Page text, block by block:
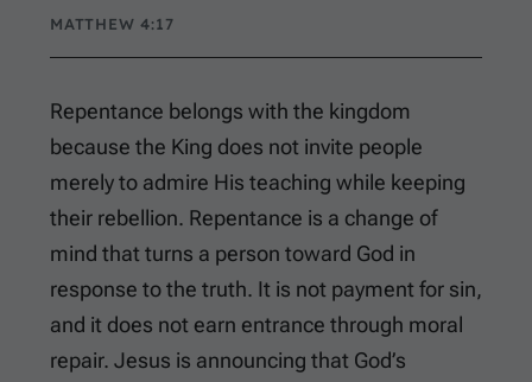
MATTHEW 4:17
Repentance belongs with the kingdom
because the King does not invite people
merely to admire His teaching while keeping
their rebellion. Repentance is a change of
mind that turns a person toward God in
response to the truth. It is not payment for sin,
and it does not earn entrance through moral
repair. Jesus is announcing that God’s